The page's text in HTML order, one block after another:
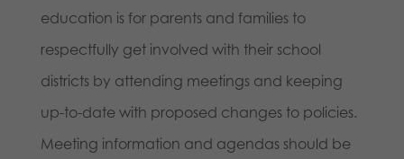
education is for parents and families to
respectfully get involved with their school
districts by attending meetings and keeping
up-to-date with proposed changes to policies.
Meeting information and agendas should be